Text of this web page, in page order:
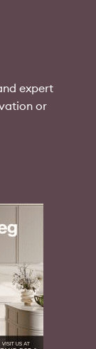
expert
or